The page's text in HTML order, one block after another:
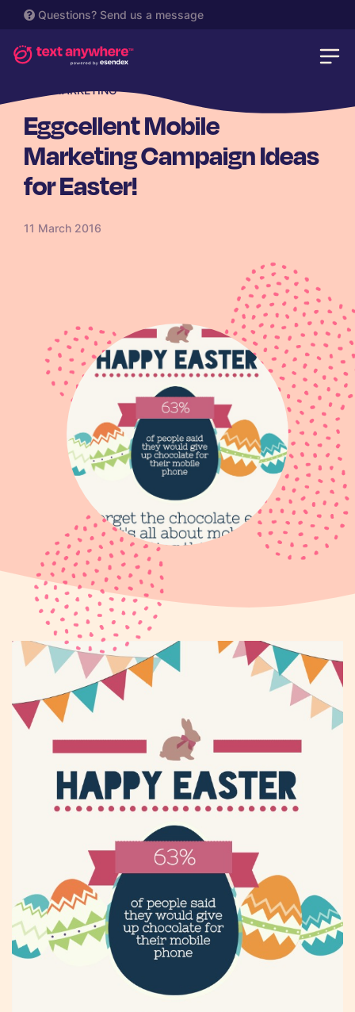
Questions? Send us a message
SMS MARKETING
Eggcellent Mobile
Marketing Campaign Ideas
for Easter!
11 March 2016